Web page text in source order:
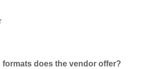
formats does the vendor offer?